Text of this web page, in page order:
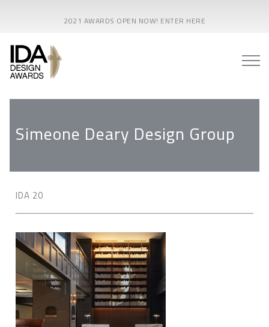
2021 AWARDS OPEN NOW! ENTER HERE
Simeone Deary Design Group
IDA 20